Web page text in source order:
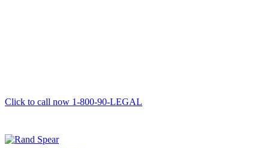
Click to call now 1-800-90-LEGAL